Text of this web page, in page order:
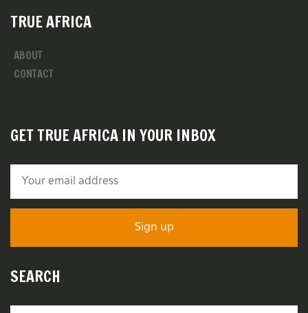
TRUE AFRICA
ABOUT
CONTACT
GET TRUE AFRICA IN YOUR INBOX
SEARCH